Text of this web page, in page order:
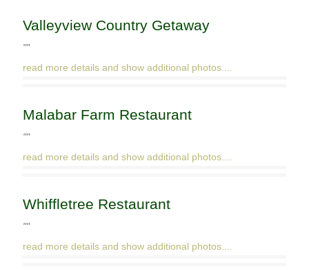
Valleyview Country Getaway
""
read more details and show additional photos....
Malabar Farm Restaurant
""
read more details and show additional photos....
Whiffletree Restaurant
""
read more details and show additional photos....